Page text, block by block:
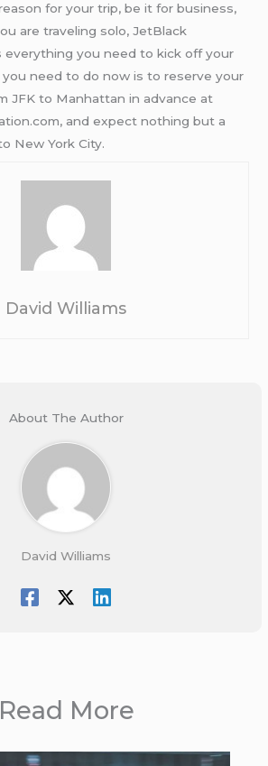
for your trip, be it for business,
are traveling solo, JetBlack
everything you need to kick off your
you need to do now is to reserve your
JFK to Manhattan in advance at
and expect nothing but a
New York City.
David Williams
About The Author
David Williams
Read More